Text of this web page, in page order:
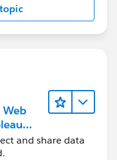
and share data